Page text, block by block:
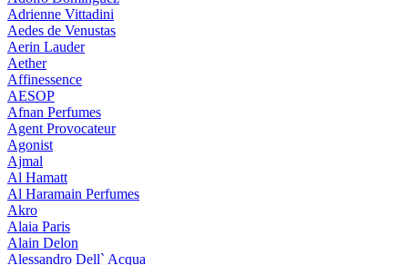
Adrienne Vittadini
Aedes de Venustas
Aerin Lauder
Aether
Affinessence
AESOP
Afnan Perfumes
Agent Provocateur
Agonist
Ajmal
Al Hamatt
Al Haramain Perfumes
Akro
Alaia Paris
Alain Delon
Alessandro Dell` Acqua